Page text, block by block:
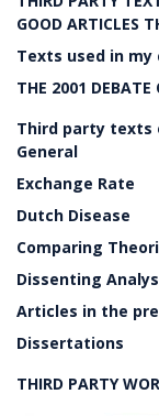
GOOD ARTICLES
Texts used in my
THE 2001
Third party texts
General
Exchange Rate
Dutch Disease
Comparing
Dissenting
Articles in the
Dissertations
THIRD PARTY